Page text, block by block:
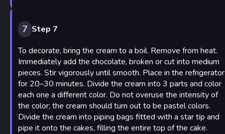
7 Step 7
To decorate, bring the cream to a boil. Remove from heat.
Immediately add the chocolate, broken or cut into medium
pieces. Stir vigorously until smooth. Place in the refrigerator
for 20–30 minutes. Divide the cream into 3 parts and color
each one a different color. Do not overuse the intensity of
the color; the cream should turn out to be pastel colors.
Divide the cream into piping bags fitted with a star tip and
pipe it onto the cakes, filling the entire top of the cake.